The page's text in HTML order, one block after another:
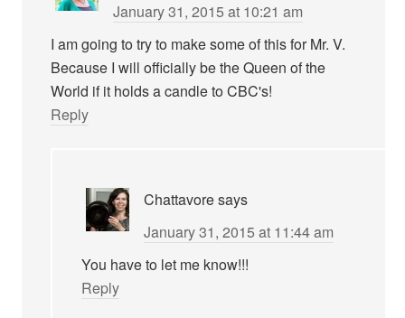
January 31, 2015 at 10:21 am
I am going to try to make some of this for Mr. V.
Because I will officially be the Queen of the
World if it holds a candle to CBC's!
Reply
Chattavoresays
January 31, 2015 at 11:44 am
You have to let me know!!!
Reply